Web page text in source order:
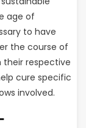
age of
to have
the course of
their respective
cure specific
involved.